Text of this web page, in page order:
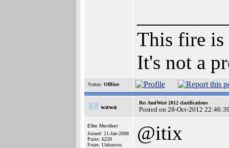
This fire
It's not a
Status: Offline
wawa
Re: AmiWest 2012 clarifications
Posted on 28-Oct-2012
Elite Member
Joined: 21-Jan-2008
Posts: 6259
From: Unknown
@itix